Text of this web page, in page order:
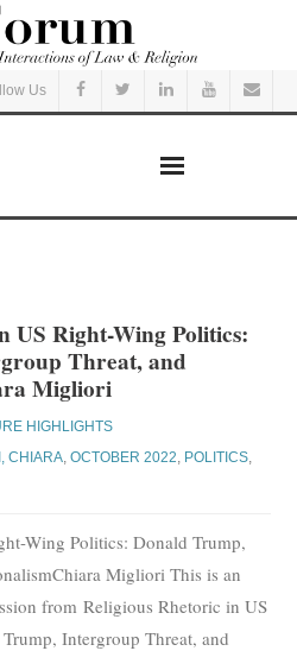
Us
US Right-Wing Politics:
Threat, and
Migliori
HIGHLIGHTS
CHIARA ,OCTOBER 2022 POLITICS
Wing Politics: Donald Trump,
Migliori This is an
from Religious Rhetoric in US
Intergroup Threat, and